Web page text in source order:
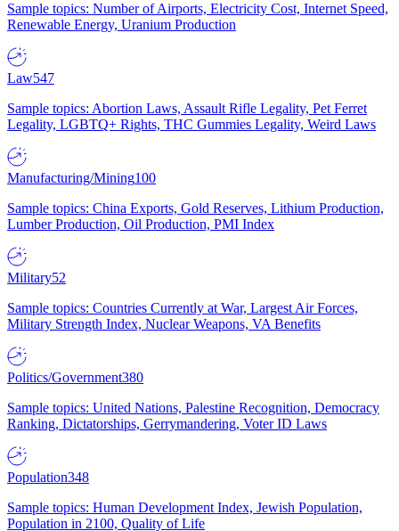
Sample topics: Number of Airports, Electricity Cost, Internet Speed,
Renewable Energy, Uranium Production
Law547
Sample topics: Abortion Laws, Assault Rifle Legality, Pet Ferret
Legality, LGBTQ+ Rights, THC Gummies Legality, Weird Laws
Manufacturing/Mining100
Sample topics: China Exports, Gold Reserves, Lithium Production,
Lumber Production, Oil Production, PMI Index
Military52
Sample topics: Countries Currently at War, Largest Air Forces,
Military Strength Index, Nuclear Weapons, VA Benefits
Politics/Government380
Sample topics: United Nations, Palestine Recognition, Democracy
Ranking, Dictatorships, Gerrymandering, Voter ID Laws
Population348
Sample topics: Human Development Index, Jewish Population,
Population in 2100, Quality of Life